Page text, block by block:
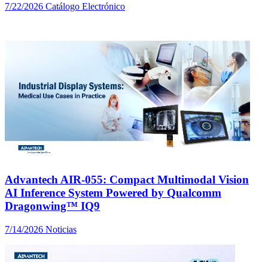
7/22/2026 Catálogo Electrónico
Advantech AIR-055: Compact Multimodal Vision
AI Inference System Powered by Qualcomm
Dragonwing™ IQ9
7/14/2026 Noticias